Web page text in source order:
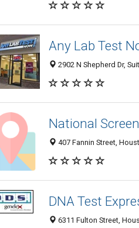
Any Lab Test
2902 N Shepherd Dr,
National
407 Fannin Street,
DNA Test
6311 Fulton Street,